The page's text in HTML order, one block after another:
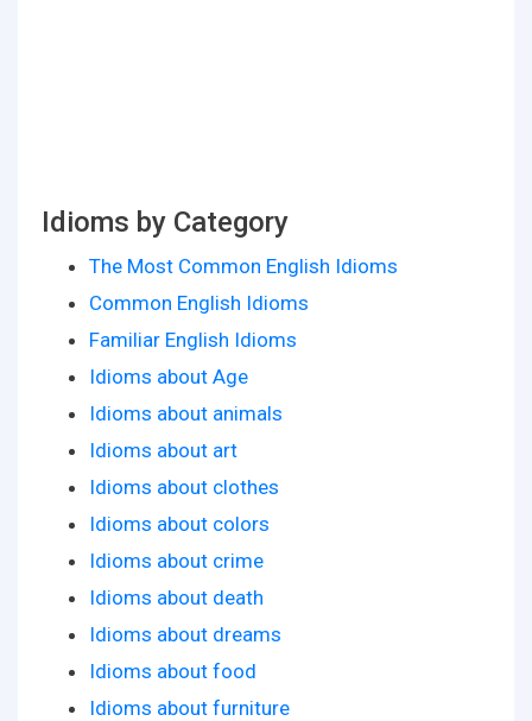
Idioms by Category
The Most Common English Idioms
Common English Idioms
Familiar English Idioms
Idioms about Age
Idioms about animals
Idioms about art
Idioms about clothes
Idioms about colors
Idioms about crime
Idioms about death
Idioms about dreams
Idioms about food
Idioms about furniture